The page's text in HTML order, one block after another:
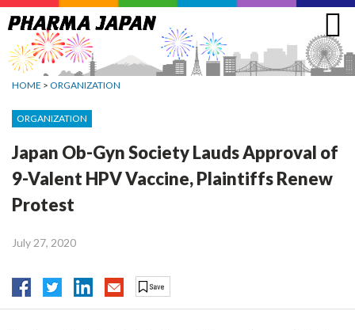
Jump
to
navigation
HOME > ORGANIZATION
ORGANIZATION
Japan Ob-Gyn Society Lauds Approval of
9-Valent HPV Vaccine, Plaintiffs Renew
Protest
July 27, 2020